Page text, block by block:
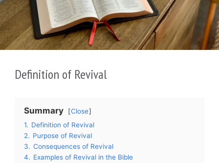
Definition of Revival
Summary
Close
1. Definition of Revival
2. Purpose of Revival
3. Consequences of Revival
4. Examples of Revival in the Bible